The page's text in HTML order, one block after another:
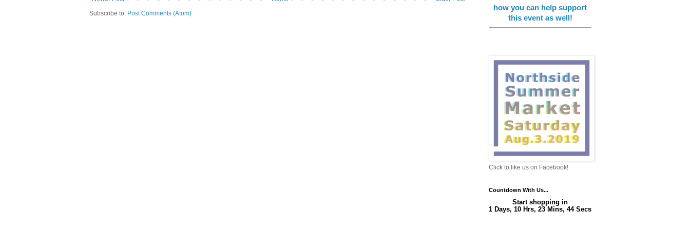
Subscribe to: Post Comments (Atom)
how you can help support
this event as well!
Click to like us on Facebook!
Countdown With Us...